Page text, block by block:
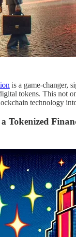
is a game-changer,
tokens. This not
technology
Tokenized